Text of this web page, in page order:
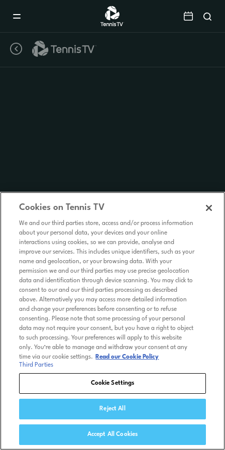
Cookies on Tennis TV
We and our third parties store, access and/or process information
about your personal data, your devices and your online
interactions using cookies, so we can provide, analyse and
improve our services. This includes unique identifiers, such as your
name and geolocation, or your browsing data. With your
permission we and our third parties may use precise geolocation
data and identification through device scanning. You may click to
consent to our and our third parties processing as described
above. Alternatively you may access more detailed information
and change your preferences before consenting or to refuse
consenting. Please note that some processing of your personal
data may not require your consent, but you have a right to object
to such processing. Your preferences will apply to this website
only. You’re able to manage and withdraw your consent at any
time via our cookie settings.
Read our Cookie Policy
Third Parties
Cookie Settings
Reject All
Accept All Cookies